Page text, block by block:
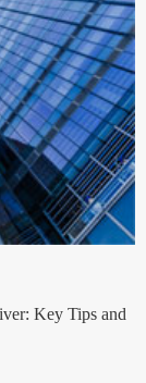
Key Tips and